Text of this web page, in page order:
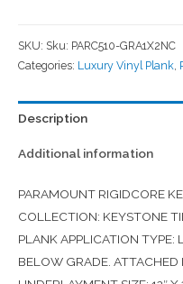
SKU: Sku: PARC510-GRA1X2NC
Categories: Luxury Vinyl Plank
Description
Additional information
PARAMOUNT RIGIDCORE
COLLECTION: KEYSTONE
PLANK APPLICATION TYPE:
BELOW GRADE. ATTACHED